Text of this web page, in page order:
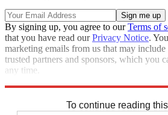
By signing up, you agree to ourTerms of
that you have read ourPrivacy Notice.
marketing emails from us that may
trusted partners and sponsors, which you
any time.
To continue reading